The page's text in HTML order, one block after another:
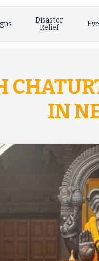
Disaster
Relief
IN